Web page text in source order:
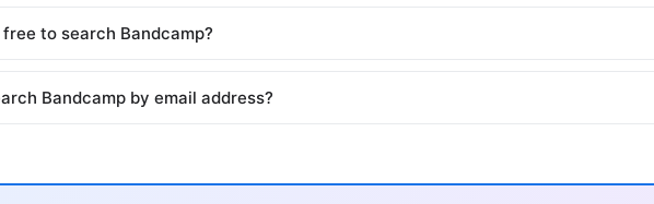
free to search Bandcamp?
Bandcamp by email address?